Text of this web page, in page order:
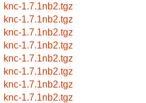
knc-1.7.1nb2.tgz
knc-1.7.1nb2.tgz
knc-1.7.1nb2.tgz
knc-1.7.1nb2.tgz
knc-1.7.1nb2.tgz
knc-1.7.1nb2.tgz
knc-1.7.1nb2.tgz
knc-1.7.1nb2.tgz